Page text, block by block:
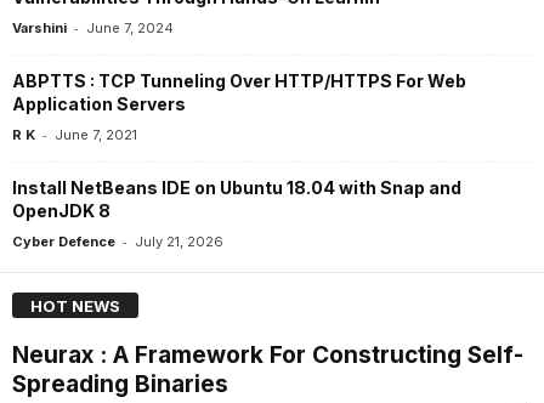
Varshini - June 7, 2024
ABPTTS : TCP Tunneling Over HTTP/HTTPS For Web
Application Servers
R K - June 7, 2021
Install NetBeans IDE on Ubuntu 18.04 with Snap and
OpenJDK 8
Cyber Defence - July 21, 2026
HOT NEWS
Neurax : A Framework For Constructing Self-
Spreading Binaries